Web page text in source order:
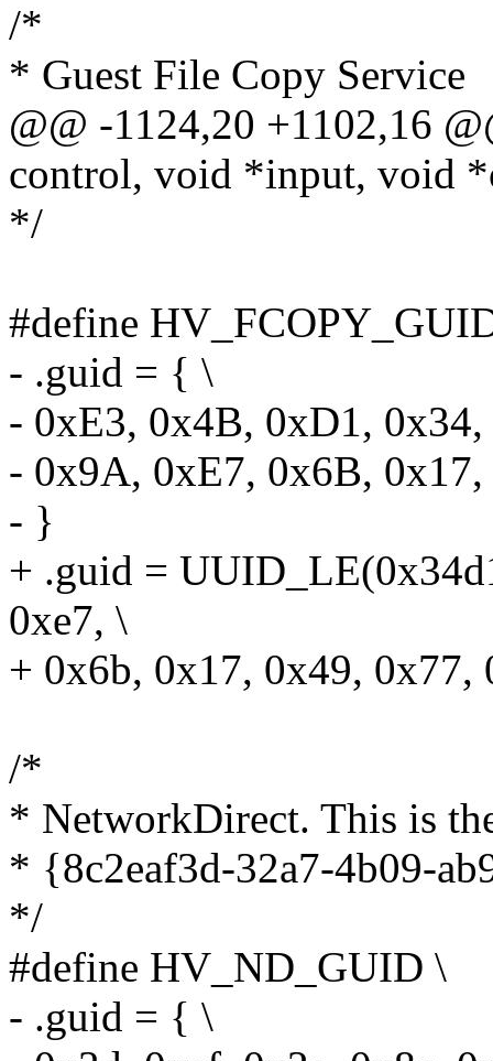
/*
* Guest File Copy Service
@@ -1124,20 +1102,16
control, void *input, void
*/
#define
- .guid = { \
- 0xE3, 0x4B, 0xD1,
- 0x9A, 0xE7, 0x6B,
- }
+ .guid =
0xe7, \
+ 0x6b, 0x17, 0x49, 0x77,
/*
* NetworkDirect. This is
* {8c2eaf3d-32a7-4b09-
*/
#define HV_ND_GUID \
- .guid = { \